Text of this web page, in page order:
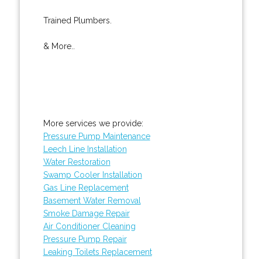
Trained Plumbers.
& More..
More services we provide:
Pressure Pump Maintenance
Leech Line Installation
Water Restoration
Swamp Cooler Installation
Gas Line Replacement
Basement Water Removal
Smoke Damage Repair
Air Conditioner Cleaning
Pressure Pump Repair
Leaking Toilets Replacement